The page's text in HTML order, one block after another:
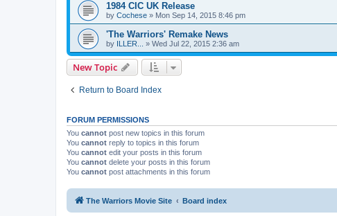
1984 CIC UK Release
by Cochese » Mon Sep 14, 2015 8:46 pm
'The Warriors' Remake News
by ILLER... » Wed Jul 22, 2015 2:36 am
New Topic
Return to Board Index
FORUM PERMISSIONS
You cannot post new topics in this forum
You cannot reply to topics in this forum
You cannot edit your posts in this forum
You cannot delete your posts in this forum
You cannot post attachments in this forum
The Warriors Movie Site Board index